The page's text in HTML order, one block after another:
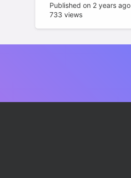
Published on 2 years ago
733 views